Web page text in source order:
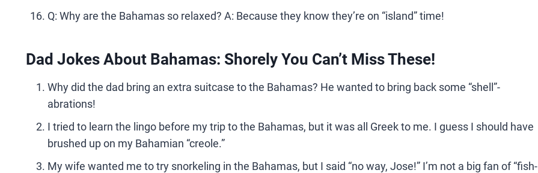
Q: Why are the Bahamas so relaxed? A: Because they know they’re on “island” time!
Dad Jokes About Bahamas: Shorely You Can’t Miss These!
Why did the dad bring an extra suitcase to the Bahamas? He wanted to bring back some “shell”-
abrations!
I tried to learn the lingo before my trip to the Bahamas, but it was all Greek to me. I guess I should have
brushed up on my Bahamian “creole.”
My wife wanted me to try snorkeling in the Bahamas, but I said “no way, Jose!” I’m not a big fan of “fish-